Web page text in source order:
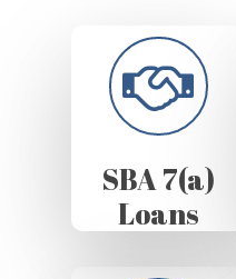
SBA 7(a)
Loans